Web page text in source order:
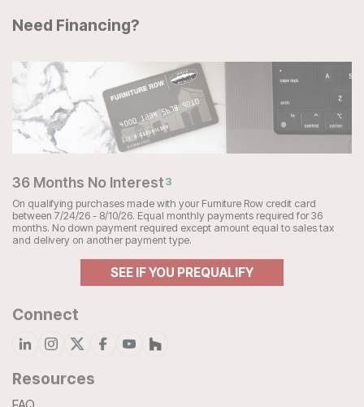
Need Financing?
36 Months No Interest3
On qualifying purchases made with your Furniture Row credit card
between 7/24/26 - 8/10/26. Equal monthly payments required for 36
months. No down payment required except amount equal to sales tax
and delivery on another payment type.
SEE IF YOU PREQUALIFY
Connect
Resources